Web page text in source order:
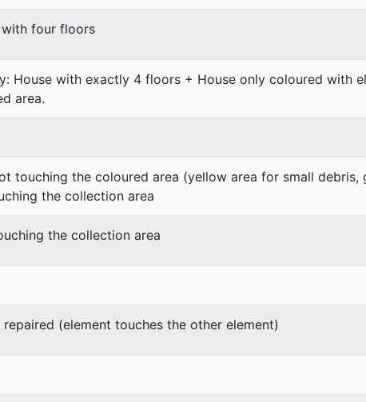
with four floors
House with exactly 4 floors + House only coloured with
area.
touching the coloured area (yellow area for small
the collection area
the collection area
repaired (element touches the other element)